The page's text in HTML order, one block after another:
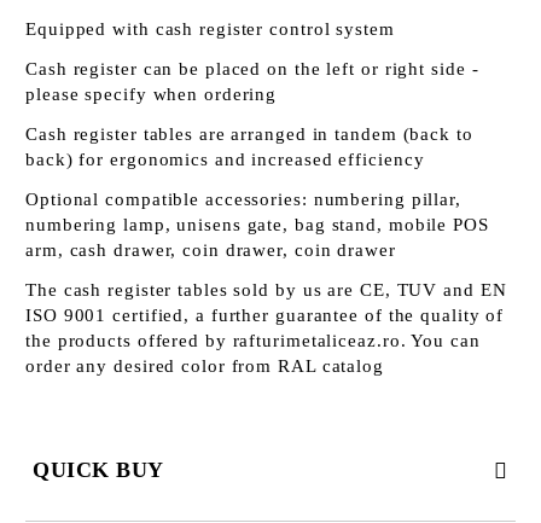
Equipped with cash register control system
Cash register can be placed on the left or right side -
please specify when ordering
Cash register tables are arranged in tandem (back to
back) for ergonomics and increased efficiency
Optional compatible accessories: numbering pillar,
numbering lamp, unisens gate, bag stand, mobile POS
arm, cash drawer, coin drawer, coin drawer
The cash register tables sold by us are CE, TUV and EN
ISO 9001 certified, a further guarantee of the quality of
the products offered by rafturimetaliceaz.ro. You can
order any desired color from RAL catalog
QUICK BUY